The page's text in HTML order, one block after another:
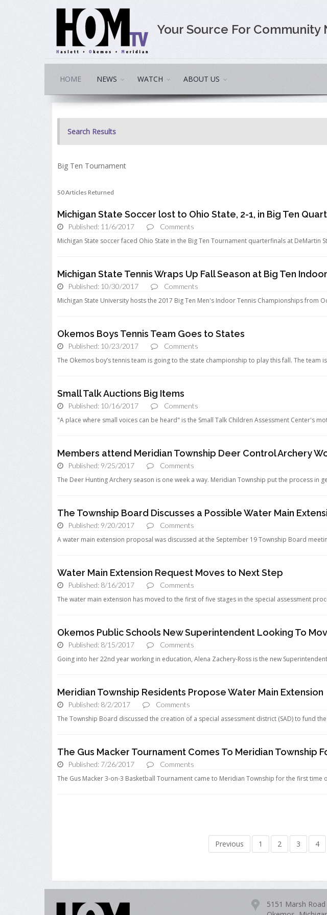
Your Source For Community
HOME NEWS WATCH ABOUT US
Search Results
Big Ten Tournament
50 Articles Returned
Michigan State Soccer lost to Ohio State, 2-1, in Big Ten
Published: 11/6/2017
Comments
Michigan State soccer faced Ohio State in the Big Ten Tournament quarterfinals at DeMartin
Michigan State Tennis Wraps Up Fall Season at Big Ten
Published: 10/30/2017
Comments
Michigan State University hosts the 2017 Big Ten Men's Indoor Tennis Championships from
Okemos Boys Tennis Team Goes to States
Published: 10/23/2017
Comments
The Okemos boy’s tennis team is going to the state championship to play this fall. The team is
Small Talk Auctions Big Items
Published: 10/16/2017
Comments
"A place where small voices can be heard" is the Small Talk Children Assessment Center's
Members attend Meridian Township Deer Control Archery
Published: 9/25/2017
Comments
The Deer Hunting Archery season is one week a way. Meridian Township put the process in
The Township Board Discusses a Possible Water Main
Published: 9/20/2017
Comments
A water main extension proposal was discussed at the September 19 Township Board
Water Main Extension Request Moves to Next Step
Published: 8/16/2017
Comments
The water main extension has moved to the first of five stages in the special assessment
Okemos Public Schools New Superintendent Looking To
Published: 8/15/2017
Comments
Going into her 22nd year working in education, Alena Zachery-Ross is the new
Meridian Township Residents Propose Water Main Extension
Published: 8/2/2017
Comments
The Township Board discussed the creation of a special assessment district (SAD) to fund the
The Gus Macker Tournament Comes To Meridian Township
Published: 7/26/2017
Comments
The Gus Macker 3-on-3 Basketball Tournament came to Meridian Township for the first time
Previous 1 2 3 4
5151 Marsh Road